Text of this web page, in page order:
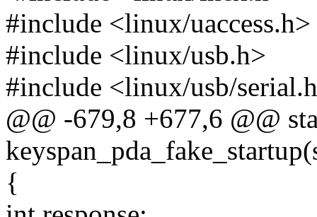
#include <linux/uaccess.h>
#include <linux/usb.h>
#include <linux/usb/
@@ -679,8 +677,6 @@
{